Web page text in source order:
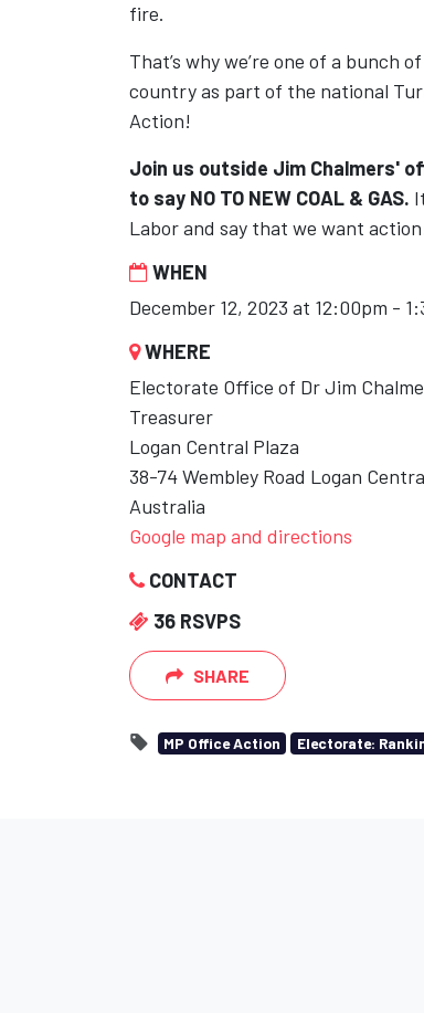
fire.
That’s why we’re one of a bunch
country as part of the national
Action!
Join us outside Jim Chalmers'
to say NO TO NEW COAL & GAS.
Labor and say that we want
WHEN
December 12, 2023 at 12:00pm -
WHERE
Electorate Office of Dr Jim
Treasurer
Logan Central Plaza
38-74 Wembley Road Logan
Australia
Google map and directions
CONTACT
36 RSVPS
SHARE
MP Office Action Electorate: